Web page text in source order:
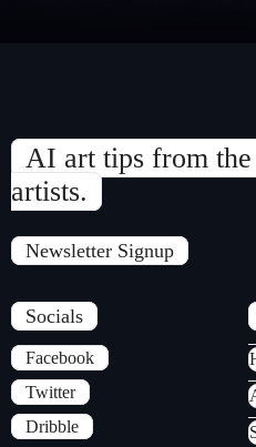
AI art tips from
artists.
Newsletter Signup
Socials
Facebook
Twitter
Dribble